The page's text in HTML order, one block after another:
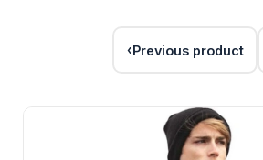
Previous product